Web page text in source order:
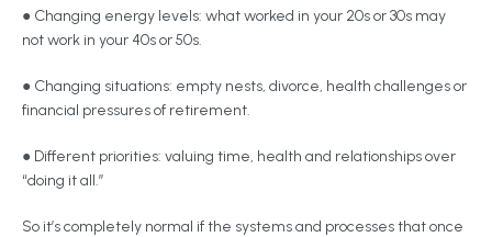
● Changing energy levels: what worked in your 20s or 30s may
not work in your 40s or 50s.
● Changing situations: empty nests, divorce, health challenges or
financial pressures of retirement.
● Different priorities: valuing time, health and relationships over
“doing it all.”
So it’s completely normal if the systems and processes that once